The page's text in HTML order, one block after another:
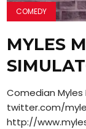
COMEDY
MYLES
Comedian Myles
twitter.com/
http://